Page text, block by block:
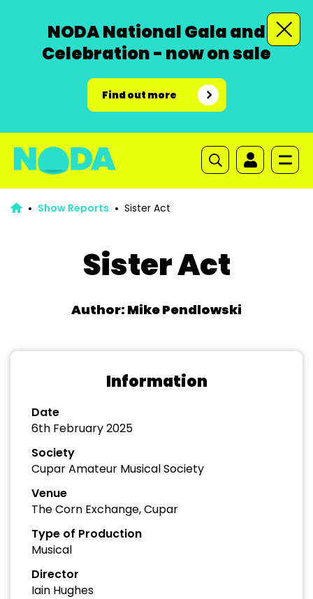
NODA National Gala and
Celebration - now on sale
Find out more
Show Reports Sister Act
Sister Act
Author: Mike Pendlowski
Information
Date
6th February 2025
Society
Cupar Amateur Musical Society
Venue
The Corn Exchange, Cupar
Type of Production
Musical
Director
Iain Hughes